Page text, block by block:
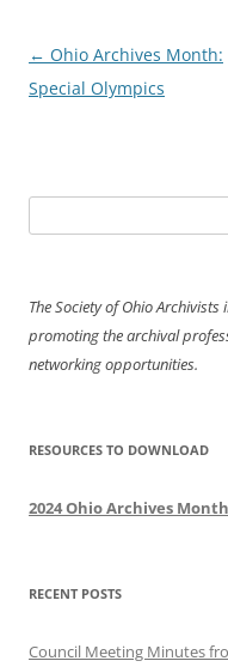
Post
navigation
← Ohio Archives Month:
Special Olympics
for:
The Society of Ohio
promoting the archival
networking opportunities.
RESOURCES TO DOWNLOAD
2024 Ohio Archives
RECENT POSTS
Council Meeting Minutes